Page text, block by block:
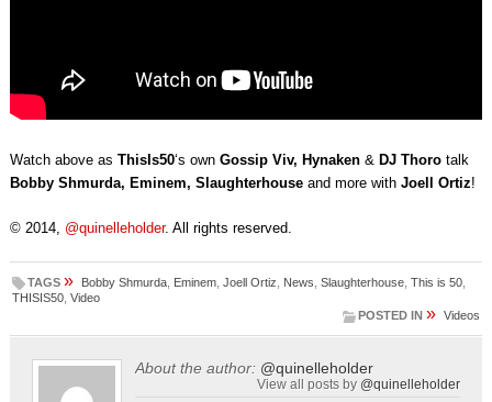
Watch above as ThisIs50‘s own Gossip Viv, Hynaken& DJ Thorotalk
Bobby Shmurda, Eminem, Slaughterhouseand more withJoell Ortiz!
© 2014, @quinelleholder. All rights reserved.
TAGS » Bobby Shmurda, Eminem, Joell Ortiz News Slaughterhouse, This is 50,
THISIS50, Video
POSTED IN » Videos
About the author: @quinelleholder
View all posts by @quinelleholder